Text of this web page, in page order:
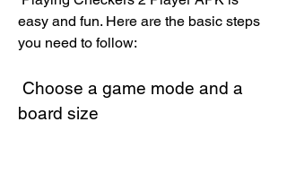
easy and fun. Here are the basic steps
you need to follow:
board size